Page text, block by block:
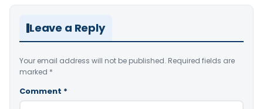
Leave a Reply
Your email address will not be published. Required fields are
marked *
Comment *